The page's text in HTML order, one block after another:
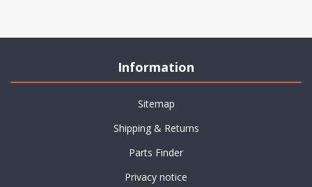
Information
Sitemap
Shipping & Returns
Parts Finder
Privacy notice